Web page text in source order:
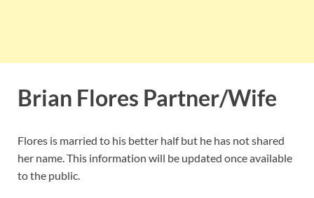
Brian Flores Partner/Wife
Flores is married to his better half but he has not shared
her name. This information will be updated once available
to the public.